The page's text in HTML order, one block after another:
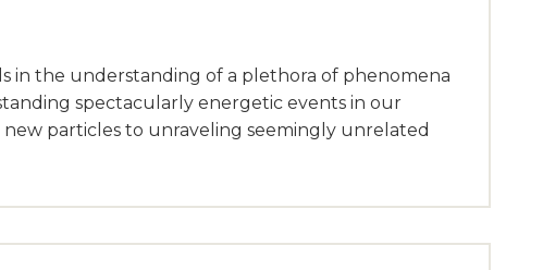
in the understanding of a plethora of phenomena
spectacularly energetic events in our
particles to unraveling seemingly unrelated